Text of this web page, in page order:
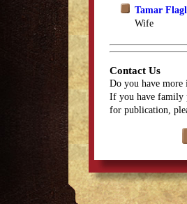
Tamar
Wife
Contact Us
Do you have
If you have family
for publication,